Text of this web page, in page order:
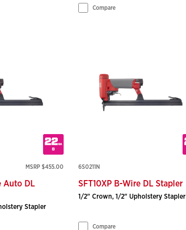
Compare
MSRP $455.00
Auto DL
Stapler
6S0211N
SFT10XP B-Wire DL Stapler
1/2" Crown, 1/2" Upholstery Stapler
Compare